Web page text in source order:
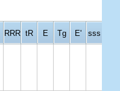
RRR tR E Tg E' sss